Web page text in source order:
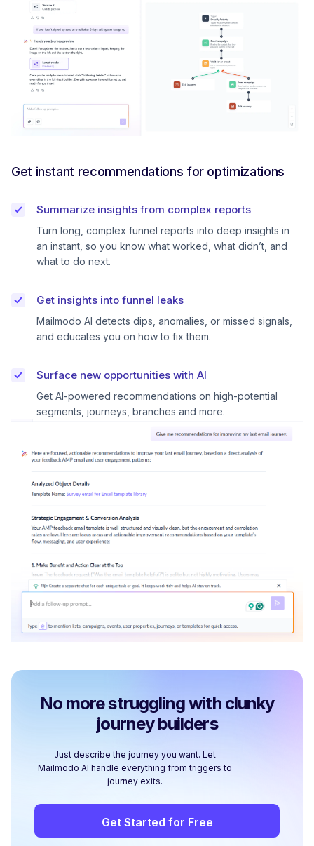
Get instant recommendations for optimizations
Summarize insights from complex reports
Turn long, complex funnel reports into deep insights in
an instant, so you know what worked, what didn’t, and
what to do next.
Get insights into funnel leaks
Mailmodo AI detects dips, anomalies, or missed signals,
and educates you on how to fix them.
Surface new opportunities with AI
Get AI-powered recommendations on high-potential
segments, journeys, branches and more.
No more struggling with clunky
journey builders
Just describe the journey you want. Let
Mailmodo AI handle everything from triggers to
journey exits.
Get Started for Free